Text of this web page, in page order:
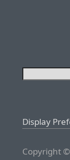
Display
Copyright